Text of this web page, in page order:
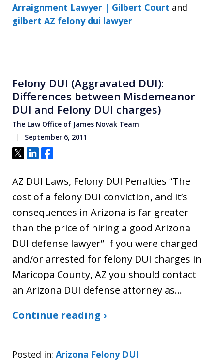
Arraignment Lawyer | Gilbert Court and
gilbert AZ felony dui lawyer
Felony DUI (Aggravated DUI):
Differences between Misdemeanor
DUI and Felony DUI charges)
The Law Office of James Novak Team
September 6, 2011
Tweet
ShareShare
AZ DUI Laws, Felony DUI Penalties “The
cost of a felony DUI conviction, and it’s
consequences in Arizona is far greater
than the price of hiring a good Arizona
DUI defense lawyer” If you were charged
and/or arrested for felony DUI charges in
Maricopa County, AZ you should contact
an Arizona DUI defense attorney as…
Continue reading ›
Posted in: Arizona Felony DUI